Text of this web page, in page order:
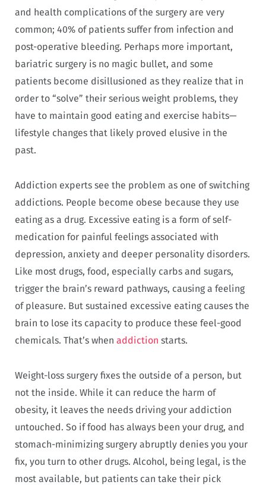
and health complications of the surgery are very
common; 40% of patients suffer from infection and
post-operative bleeding. Perhaps more important,
bariatric surgery is no magic bullet, and some
patients become disillusioned as they realize that in
order to “solve” their serious weight problems, they
have to maintain good eating and exercise habits—
lifestyle changes that likely proved elusive in the
past.
Addiction experts see the problem as one of switching
addictions. People become obese because they use
eating as a drug. Excessive eating is a form of self-
medication for painful feelings associated with
depression, anxiety and deeper personality disorders.
Like most drugs, food, especially carbs and sugars,
trigger the brain’s reward pathways, causing a feeling
of pleasure. But sustained excessive eating causes the
brain to lose its capacity to produce these feel-good
chemicals. That’s when addiction starts.
Weight-loss surgery fixes the outside of a person, but
not the inside. While it can reduce the harm of
obesity, it leaves the needs driving your addiction
untouched. So if food has always been your drug, and
stomach-minimizing surgery abruptly denies you your
fix, you turn to other drugs. Alcohol, being legal, is the
most available, but patients can take their pick